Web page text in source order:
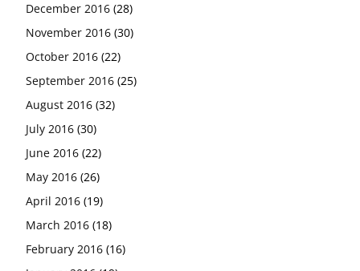
December 2016 (28)
November 2016 (30)
October 2016 (22)
September 2016 (25)
August 2016 (32)
July 2016 (30)
June 2016 (22)
May 2016 (26)
April 2016 (19)
March 2016 (18)
February 2016 (16)